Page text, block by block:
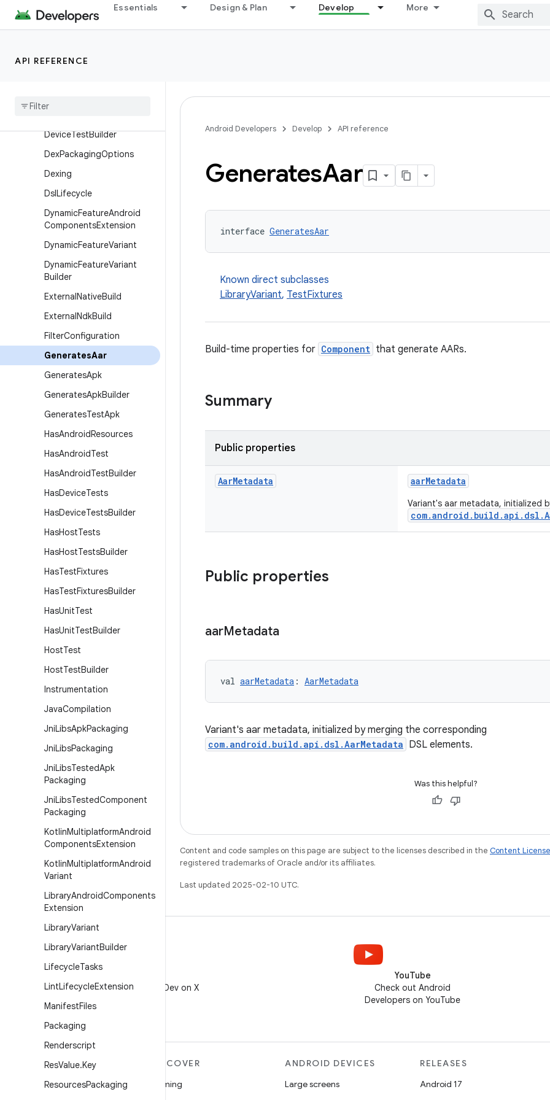
Essentials Design & Plan Develop More
API REFERENCE
Component
ComponentIdentity
DeviceTestBuilder
DexPackagingOptions
Dexing
DslLifecycle
DynamicFeatureAndroid
ComponentsExtension
DynamicFeatureVariant
DynamicFeatureVariant
Builder
ExternalNativeBuild
ExternalNdkBuild
FilterConfiguration
GeneratesAar
GeneratesApk
GeneratesApkBuilder
GeneratesTestApk
HasAndroidResources
HasAndroidTest
HasAndroidTestBuilder
HasDeviceTests
HasDeviceTestsBuilder
HasHostTests
HasHostTestsBuilder
HasTestFixtures
HasTestFixturesBuilder
HasUnitTest
HasUnitTestBuilder
HostTest
HostTestBuilder
Instrumentation
JavaCompilation
JniLibsApkPackaging
JniLibsPackaging
JniLibsTestedApk
Packaging
JniLibsTestedComponent
Packaging
KotlinMultiplatformAndroid
ComponentsExtension
KotlinMultiplatformAndroid
Variant
LibraryAndroidComponents
Extension
LibraryVariant
LibraryVariantBuilder
LifecycleTasks
LintLifecycleExtension
ManifestFiles
Packaging
Renderscript
ResValue.Key
ResourcesPackaging
Android Developers Develop API reference
GeneratesAar
interface GeneratesAar
Known direct subclasses
LibraryVariant, TestFixtures
Build-time properties for Component that generate AARs.
Summary
Public properties
AarMetadata aarMetadata
Variant's aar metadata, initialized
Public properties
aarMetadata
val aarMetadata : AarMetadata
Variant's aar metadata, initialized by merging the corresponding
com.android.build.api.dsl.AarMetadata DSL elements.
Was this helpful?
Content and code samples on this page are subject to the licenses described in the Content License
registered trademarks of Oracle and/or its affiliates.
Last updated 2025-02-10 UTC.
Follow @AndroidDev on X
YouTube
Check out Android
Developers on YouTube
MORE ANDROID
Android
DISCOVER
Gaming
ANDROID DEVICES
Large screens
RELEASES
Android 17